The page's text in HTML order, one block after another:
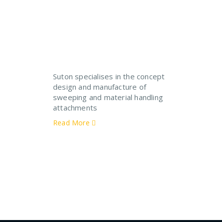
Suton specialises in the concept
design and manufacture of
sweeping and material handling
attachments
Read More